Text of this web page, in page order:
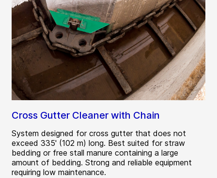
Cross Gutter Cleaner with Chain
System designed for cross gutter that does not
exceed 335' (102 m) long. Best suited for straw
bedding or free stall manure containing a large
amount of bedding. Strong and reliable equipment
requiring low maintenance.